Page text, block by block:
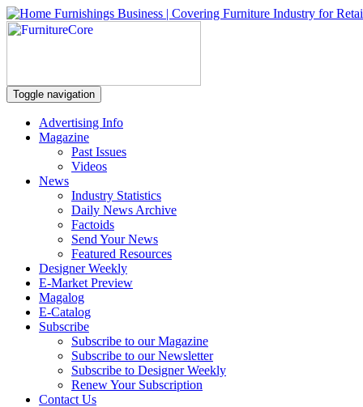
Toggle navigation
Advertising Info
Magazine
Past Issues
Videos
News
Industry Statistics
Daily News Archive
Factoids
Send Your News
Featured Resources
Designer Weekly
E-Market Preview
Magalog
E-Catalog
Subscribe
Subscribe to our Magazine
Subscribe to our Newsletter
Subscribe to Designer Weekly
Renew Your Subscription
Contact Us